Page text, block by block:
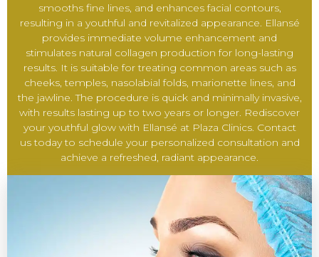
smooths fine lines, and enhances facial contours,
resulting in a youthful and revitalized appearance. Ellansé
provides immediate volume enhancement and
stimulates natural collagen production for long-lasting
results. It is suitable for treating common areas such as
cheeks, temples, nasolabial folds, marionette lines, and
the jawline. The procedure is quick and minimally invasive,
with results lasting up to two years or longer. Rediscover
your youthful glow with Ellansé at Plaza Clinics. Contact
us today to schedule your personalized consultation and
achieve a refreshed, radiant appearance.